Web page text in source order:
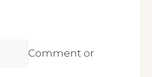
Comment or